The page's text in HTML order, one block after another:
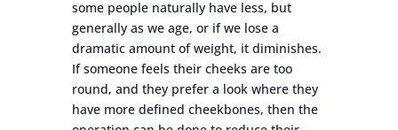
some people naturally have less, but
generally as we age, or if we lose a
dramatic amount of weight, it diminishes.
If someone feels their cheeks are too
round, and they prefer a look where they
have more defined cheekbones, then the